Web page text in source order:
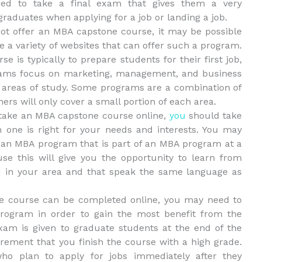
to take a final exam that gives them a very
when applying for a job or landing a job.
offer an MBA capstone course, it may be possible
a variety of websites that can offer such a program.
is typically to prepare students for their first job,
focus on marketing, management, and business
of study. Some programs are a combination of
will only cover a small portion of each area.
an MBA capstone course online, you should take
is right for your needs and interests. You may
MBA program that is part of an MBA program at a
this will give you the opportunity to learn from
in your area and that speak the same language as
course can be completed online, you may need to
in order to gain the most benefit from the
is given to graduate students at the end of the
that you finish the course with a high grade.
plan to apply for jobs immediately after they